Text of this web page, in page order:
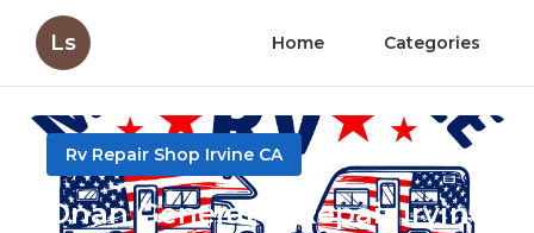
Ls Home Categories
Rv Repair Shop Irvine CA
Onan Generator Repair Irvine